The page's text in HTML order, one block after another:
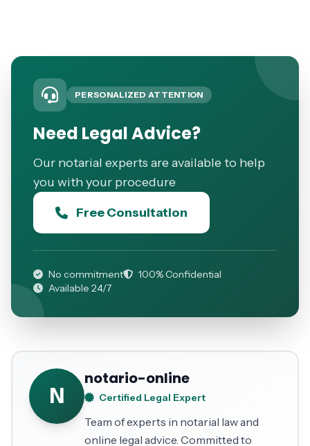
PERSONALIZED ATTENTION
Need Legal Advice?
Our notarial experts are available to help
you with your procedure
Free Consultation
No commitment
100% Confidential
Available 24/7
N
notario-online
Certified Legal Expert
Team of experts in notarial law and
online legal advice. Committed to